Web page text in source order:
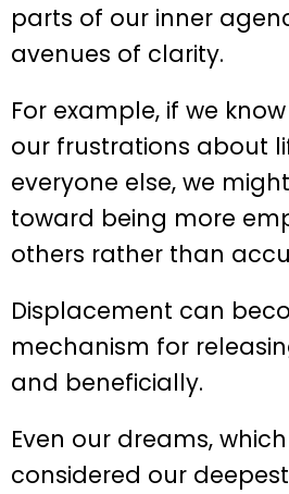
parts of our inner
avenues of clarity.
For example, if we
our frustrations about
everyone else, we
toward being more
others rather than
Displacement can
mechanism for
and beneficially.
Even our dreams,
considered our